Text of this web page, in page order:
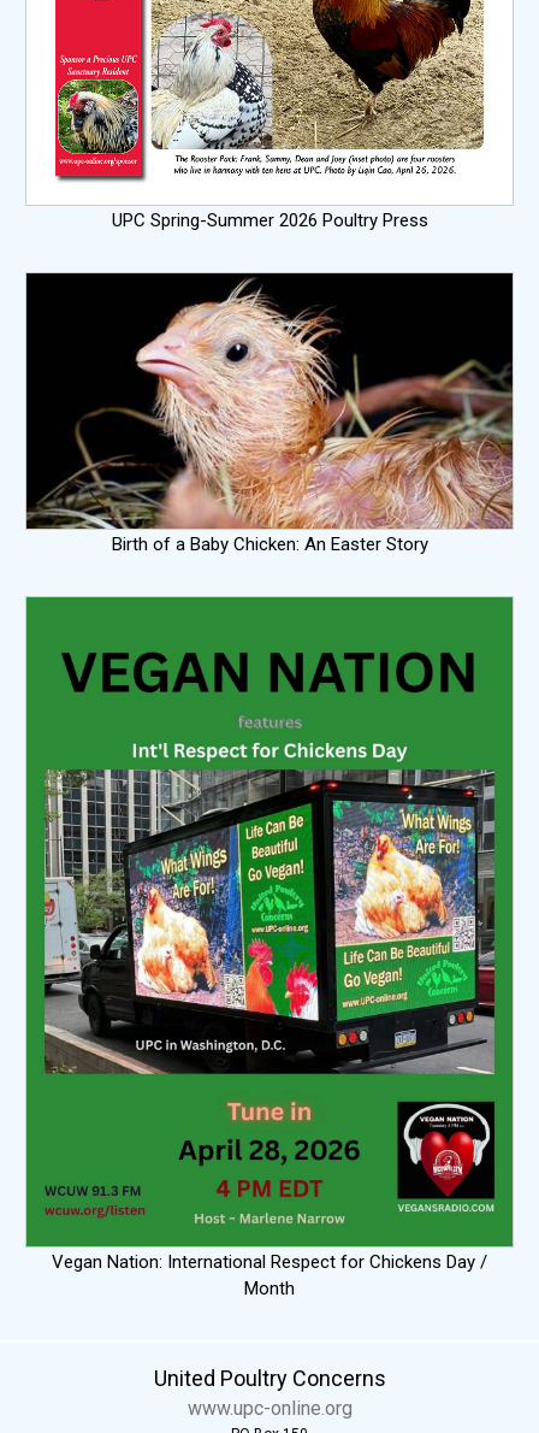
UPC Spring-Summer 2026 Poultry Press
Birth of a Baby Chicken: An Easter Story
Vegan Nation: International Respect for Chickens Day /
Month
United Poultry Concerns
www.upc-online.org